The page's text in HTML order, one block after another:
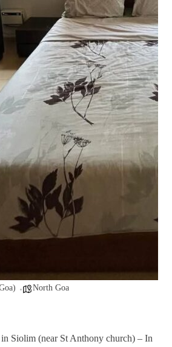
North Goa
Siolim (near St Anthony church) – In